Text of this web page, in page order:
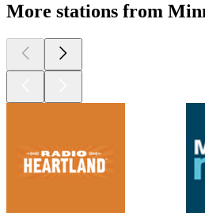
More stations from